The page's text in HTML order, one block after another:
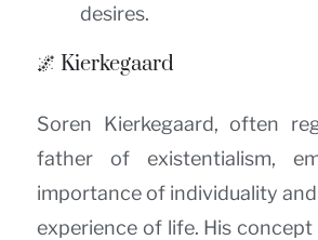
desires.
🌌 Kierkegaard
Soren Kierkegaard, often
father of existentialism,
importance of individuality
experience of life. His